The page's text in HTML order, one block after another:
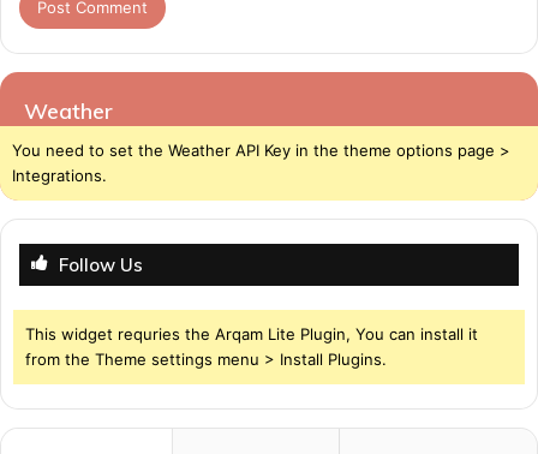
Weather
You need to set the Weather API Key in the theme options page >
Integrations.
Follow Us
This widget requries the Arqam Lite Plugin, You can install it
from the Theme settings menu > Install Plugins.